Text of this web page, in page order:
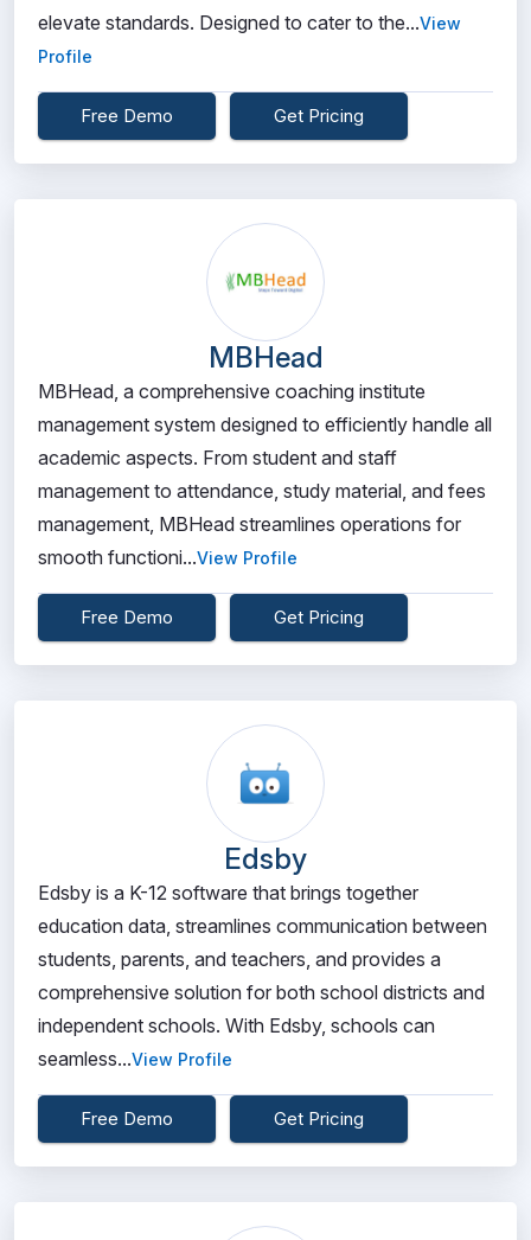
elevate standards. Designed to cater to the...View
Profile
Free Demo Get Pricing
MBHead
MBHead, a comprehensive coaching institute
management system designed to efficiently handle all
academic aspects. From student and staff
management to attendance, study material, and fees
management, MBHead streamlines operations for
smooth functioni...View Profile
Free Demo Get Pricing
Edsby
Edsby is a K-12 software that brings together
education data, streamlines communication between
students, parents, and teachers, and provides a
comprehensive solution for both school districts and
independent schools. With Edsby, schools can
seamless...View Profile
Free Demo Get Pricing